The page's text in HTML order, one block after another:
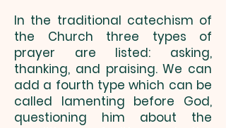
In the traditional catechism of
the Church three types of
prayer are listed: asking,
thanking, and praising. We can
add a fourth type which can be
called lamenting before God,
questioning him about the